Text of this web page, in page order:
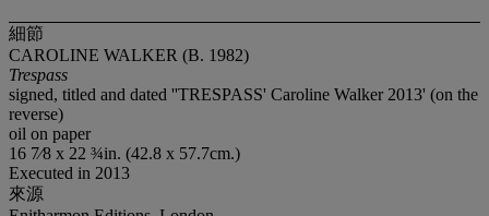
細節
CAROLINE WALKER (B. 1982)
Trespass
signed, titled and dated ''TRESPASS' Caroline Walker 2013' (on the
reverse)
oil on paper
16 7⁄8 x 22 ¾in. (42.8 x 57.7cm.)
Executed in 2013
來源